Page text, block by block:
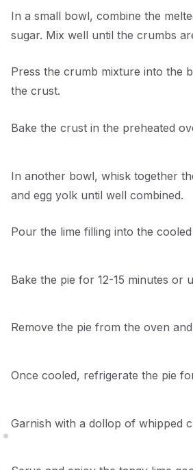
In a small bowl, combine the
sugar. Mix well until the crumbs
Press the crumb mixture into the
the crust.
Bake the crust in the preheated
In another bowl, whisk together
and egg yolk until well combined.
Pour the lime filling into the
Bake the pie for 12-15 minutes or
Remove the pie from the oven
Once cooled, refrigerate the pie
. Garnish with a dollop of whipped